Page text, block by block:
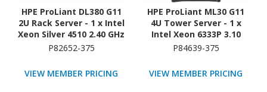
HPE ProLiant DL380 G11
2U Rack Server - 1 x Intel
Xeon Silver 4510 2.40 GHz
- 64 GB RAM - 960 GB SSD
ATA/600 Controller
P82652-375
VIEW MEMBER PRICING
HPE ProLiant ML30 G11
4U Tower Server - 1 x
Intel Xeon 6333P 3.10
GHz - 16 GB RAM - 2 TB
ATA/600 Controller
P84639-375
VIEW MEMBER PRICING